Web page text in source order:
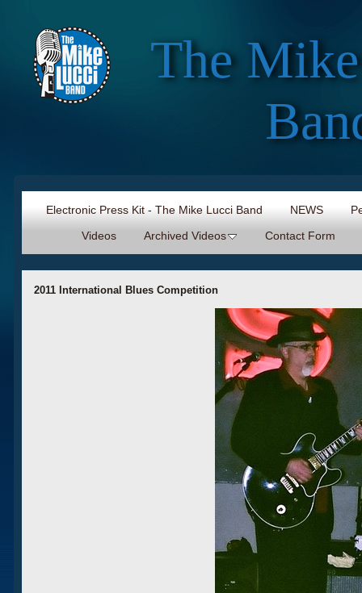
The
Electronic Press Kit - The Mike Lucci Band NEWS
Videos
Archived Videos Contact Form
2011 International Blues Competition